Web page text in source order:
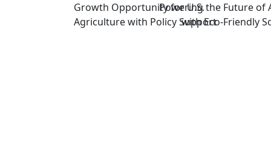
Growth Opportunity for U.S.
Agriculture with Policy Support
Powering the Future of
with Eco-Friendly